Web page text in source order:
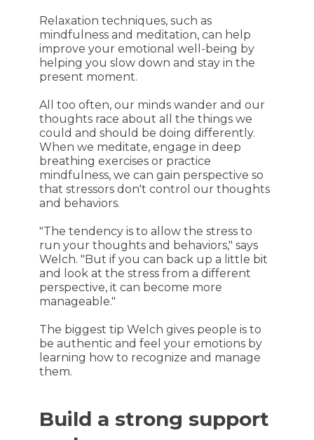
Relaxation techniques, such as
mindfulness and meditation, can help
improve your emotional well-being by
helping you slow down and stay in the
present moment.
All too often, our minds wander and our
thoughts race about all the things we
could and should be doing differently.
When we meditate, engage in deep
breathing exercises or practice
mindfulness, we can gain perspective so
that stressors don't control our thoughts
and behaviors.
"The tendency is to allow the stress to
run your thoughts and behaviors," says
Welch. "But if you can back up a little bit
and look at the stress from a different
perspective, it can become more
manageable."
The biggest tip Welch gives people is to
be authentic and feel your emotions by
learning how to recognize and manage
them.
Build a strong support